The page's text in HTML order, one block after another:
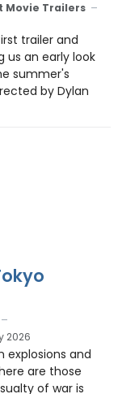
Movie Trailers
trailer and
us an early look
summer's
by Dylan
2026
explosions and
are those
of war is